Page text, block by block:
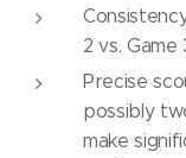
2 vs.
Precise
possibly
make